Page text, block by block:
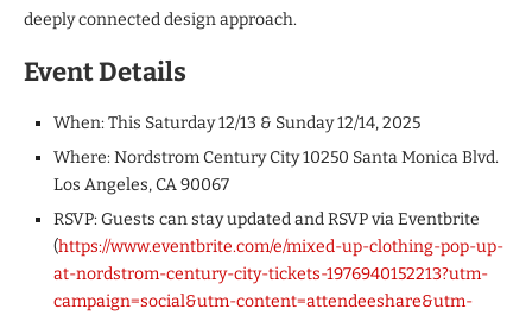
deeply connected design approach.
Event Details
When: This Saturday 12/13 & Sunday 12/14, 2025
Where: Nordstrom Century City 10250 Santa Monica Blvd.
Los Angeles, CA 90067
RSVP: Guests can stay updated and RSVP via Eventbrite
(https://www.eventbrite.com/e/mixed-up-clothing-pop-up-
at-nordstrom-century-city-tickets-1976940152213?utm-
campaign=social&utm-content=attendeeshare&utm-